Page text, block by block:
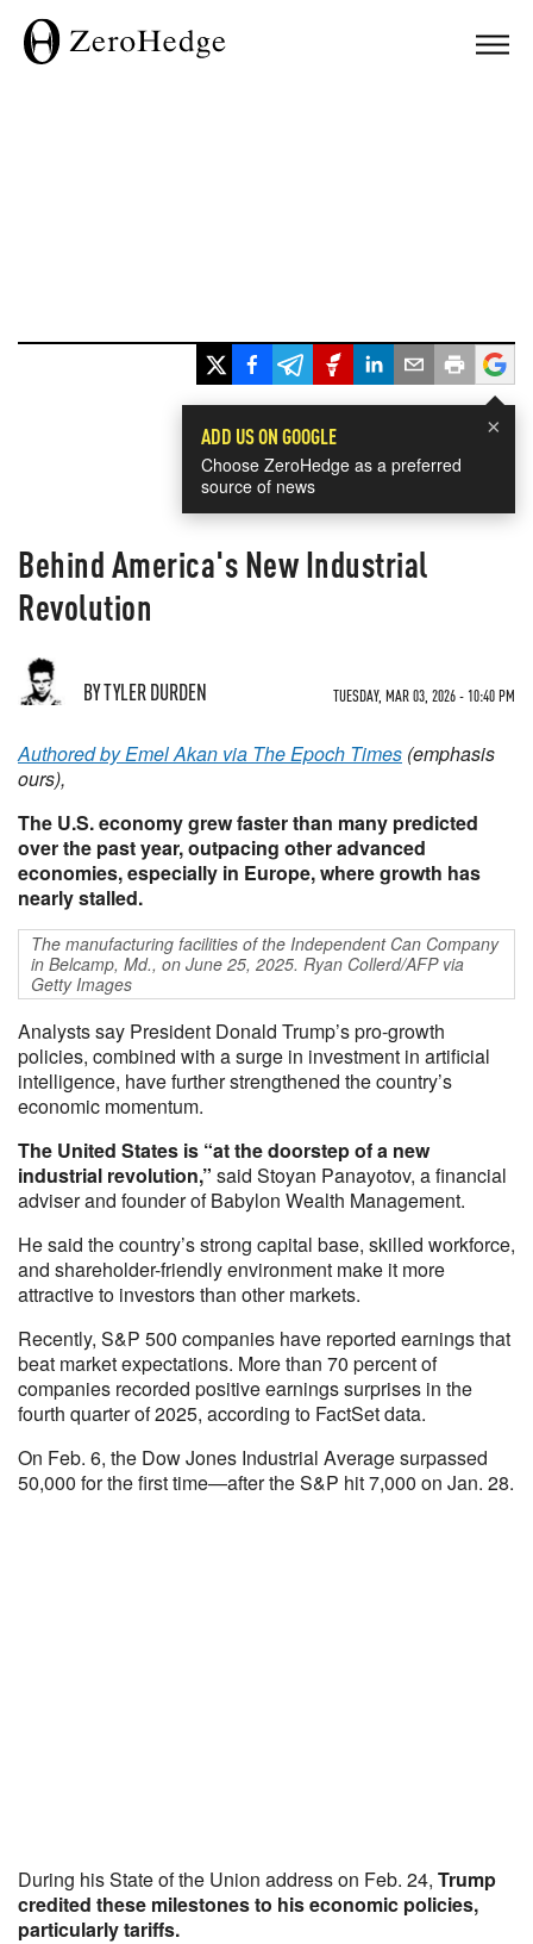
×
ADD US ON GOOGLE
Choose ZeroHedge as a preferred
source of news
Behind America's New Industrial
Revolution
BY TYLER DURDEN TUESDAY, MAR 03, 2026 - 10:40 PM
Authored by Emel Akan via The Epoch Times (emphasis
ours),
The U.S. economy grew faster than many predicted
over the past year, outpacing other advanced
economies, especially in Europe, where growth has
nearly stalled.
The manufacturing facilities of the Independent Can Company
in Belcamp, Md., on June 25, 2025. Ryan Collerd/AFP via
Getty Images
Analysts say President Donald Trump’s pro-growth
policies, combined with a surge in investment in artificial
intelligence, have further strengthened the country’s
economic momentum.
The United States is “at the doorstep of a new
industrial revolution,” said Stoyan Panayotov, a financial
adviser and founder of Babylon Wealth Management.
He said the country’s strong capital base, skilled workforce,
and shareholder-friendly environment make it more
attractive to investors than other markets.
Recently, S&P 500 companies have reported earnings that
beat market expectations. More than 70 percent of
companies recorded positive earnings surprises in the
fourth quarter of 2025, according to FactSet data.
On Feb. 6, the Dow Jones Industrial Average surpassed
50,000 for the first time—after the S&P hit 7,000 on Jan. 28.
During his State of the Union address on Feb. 24, Trump
credited these milestones to his economic policies,
particularly tariffs.